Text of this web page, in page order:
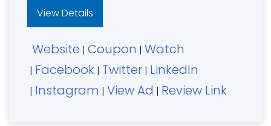
View Details
Website | Coupon | Watch
| Facebook | Twitter | LinkedIn
| Instagram | View Ad | Review Link